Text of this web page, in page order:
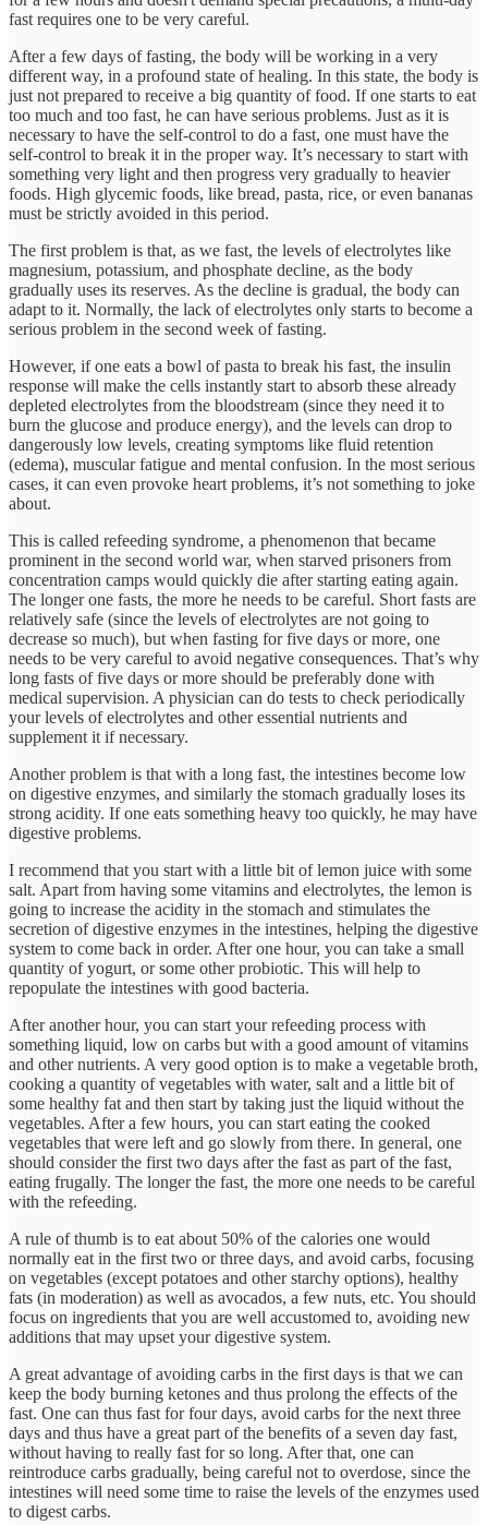
fast requires one to be very careful.
After a few days of fasting, the body will be working in a very
different way, in a profound state of healing. In this state, the body is
just not prepared to receive a big quantity of food. If one starts to eat
too much and too fast, he can have serious problems. Just as it is
necessary to have the self-control to do a fast, one must have the
self-control to break it in the proper way. It’s necessary to start with
something very light and then progress very gradually to heavier
foods. High glycemic foods, like bread, pasta, rice, or even bananas
must be strictly avoided in this period.
The first problem is that, as we fast, the levels of electrolytes like
magnesium, potassium, and phosphate decline, as the body
gradually uses its reserves. As the decline is gradual, the body can
adapt to it. Normally, the lack of electrolytes only starts to become a
serious problem in the second week of fasting.
However, if one eats a bowl of pasta to break his fast, the insulin
response will make the cells instantly start to absorb these already
depleted electrolytes from the bloodstream (since they need it to
burn the glucose and produce energy), and the levels can drop to
dangerously low levels, creating symptoms like fluid retention
(edema), muscular fatigue and mental confusion. In the most serious
cases, it can even provoke heart problems, it’s not something to joke
about.
This is called refeeding syndrome, a phenomenon that became
prominent in the second world war, when starved prisoners from
concentration camps would quickly die after starting eating again.
The longer one fasts, the more he needs to be careful. Short fasts are
relatively safe (since the levels of electrolytes are not going to
decrease so much), but when fasting for five days or more, one
needs to be very careful to avoid negative consequences. That’s why
long fasts of five days or more should be preferably done with
medical supervision. A physician can do tests to check periodically
your levels of electrolytes and other essential nutrients and
supplement it if necessary.
Another problem is that with a long fast, the intestines become low
on digestive enzymes, and similarly the stomach gradually loses its
strong acidity. If one eats something heavy too quickly, he may have
digestive problems.
I recommend that you start with a little bit of lemon juice with some
salt. Apart from having some vitamins and electrolytes, the lemon is
going to increase the acidity in the stomach and stimulates the
secretion of digestive enzymes in the intestines, helping the digestive
system to come back in order. After one hour, you can take a small
quantity of yogurt, or some other probiotic. This will help to
repopulate the intestines with good bacteria.
After another hour, you can start your refeeding process with
something liquid, low on carbs but with a good amount of vitamins
and other nutrients. A very good option is to make a vegetable broth,
cooking a quantity of vegetables with water, salt and a little bit of
some healthy fat and then start by taking just the liquid without the
vegetables. After a few hours, you can start eating the cooked
vegetables that were left and go slowly from there. In general, one
should consider the first two days after the fast as part of the fast,
eating frugally. The longer the fast, the more one needs to be careful
with the refeeding.
A rule of thumb is to eat about 50% of the calories one would
normally eat in the first two or three days, and avoid carbs, focusing
on vegetables (except potatoes and other starchy options), healthy
fats (in moderation) as well as avocados, a few nuts, etc. You should
focus on ingredients that you are well accustomed to, avoiding new
additions that may upset your digestive system.
A great advantage of avoiding carbs in the first days is that we can
keep the body burning ketones and thus prolong the effects of the
fast. One can thus fast for four days, avoid carbs for the next three
days and thus have a great part of the benefits of a seven day fast,
without having to really fast for so long. After that, one can
reintroduce carbs gradually, being careful not to overdose, since the
intestines will need some time to raise the levels of the enzymes used
to digest carbs.